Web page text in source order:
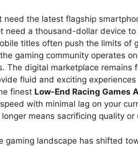
need the latest flagship
need a thousand-dollar device
titles often push the limits of
gaming community operates
The digital marketplace
fluid and exciting
finest Low-End Racing Games
with minimal lag on your
longer means sacrificing quality or
gaming landscape has shifted